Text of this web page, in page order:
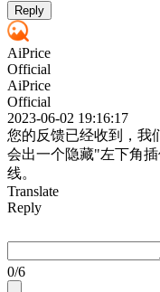
Reply
AiPrice
Official
AiPrice
Official
2023-06-02 19:16:17
您的反馈已经收到，我
会出一个隐藏"左下角
线。
Translate
Reply
0/6